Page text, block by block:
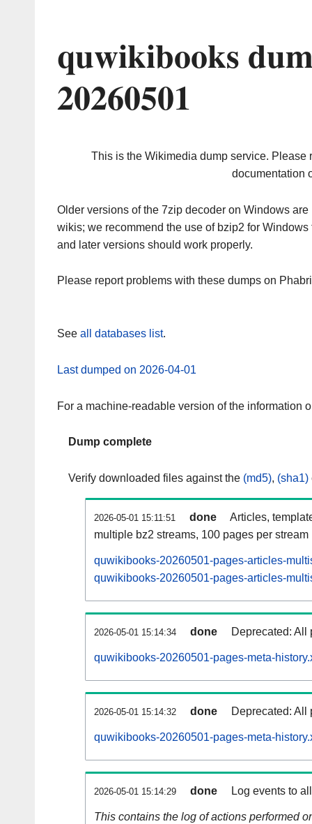
quwikibooks
20260501
This is the Wikimedia dump service. Please
documentation
Older versions of the 7zip decoder on Windows
wikis; we recommend the use of bzip2 for
and later versions should work properly.
Please report problems with these dumps on
See all databases list.
Last dumped on 2026-04-01
For a machine-readable version of the information
Dump complete
Verify downloaded files against the (md5), (sha1)
2026-05-01 15:11:51 done
Articles,
multiple bz2 streams, 100 pages per stream
quwikibooks-20260501-pages-articles-
quwikibooks-20260501-pages-articles-
2026-05-01 15:14:34 done Deprecated: All
quwikibooks-20260501-pages-meta-
2026-05-01 15:14:32 done Deprecated: All
quwikibooks-20260501-pages-meta-
2026-05-01 15:14:29 done Log events to
This contains the log of actions performed